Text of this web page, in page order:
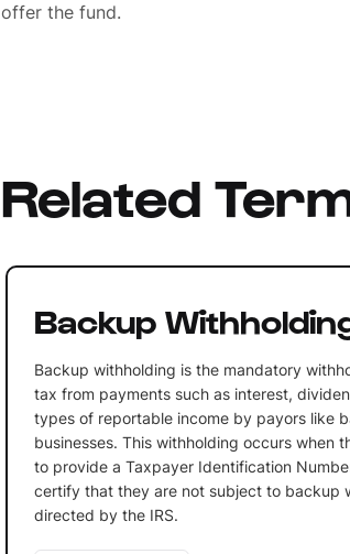
offer the fund.
Related
Backup
Backup withholding is the mandatory
tax from payments such as interest,
types of reportable income by payors like
businesses. This withholding occurs when
to provide a Taxpayer Identification
certify that they are not subject to backup
directed by the IRS.